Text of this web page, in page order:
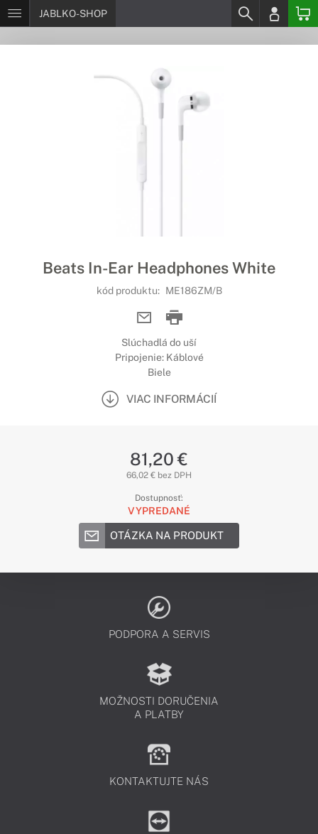
JABLKO-SHOP
Beats In-Ear Headphones White
kód produktu: ME186ZM/B
Slúchadlá do uší
Pripojenie: Káblové
Biele
VIAC INFORMÁCIÍ
81,20 €
66,02 € bez DPH
Dostupnosť:
VYPREDANÉ
OTÁZKA NA PRODUKT
PODPORA A SERVIS
MOŽNOSTI DORUČENIA
A PLATBY
KONTAKTUJTE NÁS